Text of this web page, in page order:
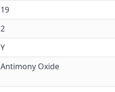
19
2
Y
Antimony Oxide